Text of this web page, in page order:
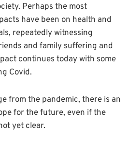
Perhaps the most
have been on health and
repeatedly witnessing
and family suffering and
continues today with some
Covid.
from the pandemic, there is an
for the future, even if the
yet clear.